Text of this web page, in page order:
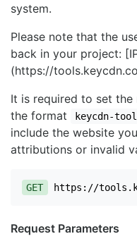
system.
Please note that the
back in your project:
(https://
It is required to set the
the format
keycdn-
include the website
attributions or invalid
GET https://
Request Parameters